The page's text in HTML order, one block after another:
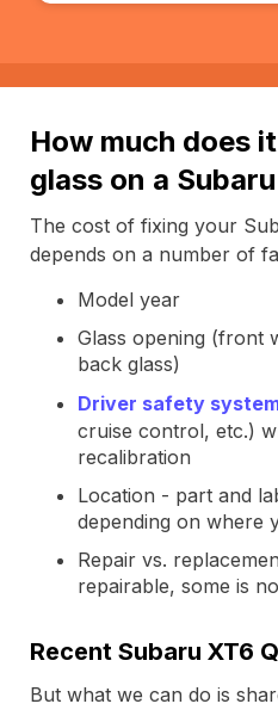
How much does
glass on a
The cost of fixing your
depends on a number of
Model year
Glass opening (front
back glass)
Driver safety
cruise control, etc.)
recalibration
Location - part and
depending on where
Repair vs.
repairable, some is
Recent Subaru XT6
But what we can do is